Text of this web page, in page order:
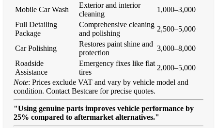
Mobile Car Wash
Exterior and interior
cleaning
1,000–3,000
Full Detailing
Package
Comprehensive cleaning
and polishing
2,500–5,000
Car Polishing
Restores paint shine and
protection
3,000–8,000
Roadside
Assistance
Emergency fixes like flat
tires
2,000–5,000
Note: Prices exclude VAT and vary by vehicle model and
condition. Contact Bestcare for precise quotes.
"Using genuine parts improves vehicle performance by
25% compared to aftermarket alternatives."